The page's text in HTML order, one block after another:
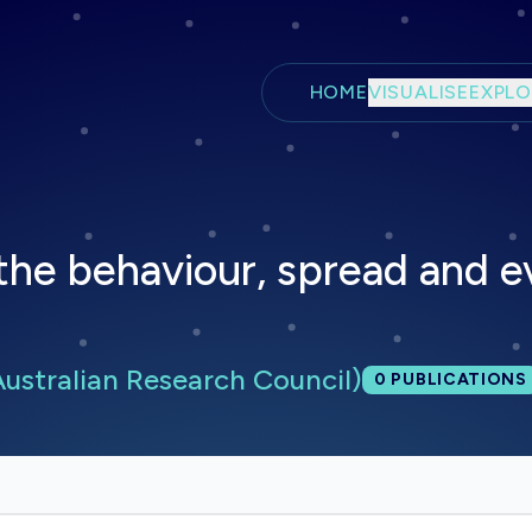
Skip to main content
HOMEVISUALISE
behaviour, spread and
Research Council)Total
0 PUBLICATIONS